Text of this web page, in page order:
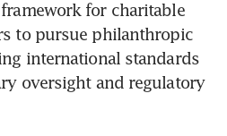
for charitable
to pursue philanthropic
international standards
oversight and regulatory